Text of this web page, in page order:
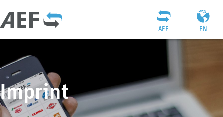
EN
AEF
Imprint